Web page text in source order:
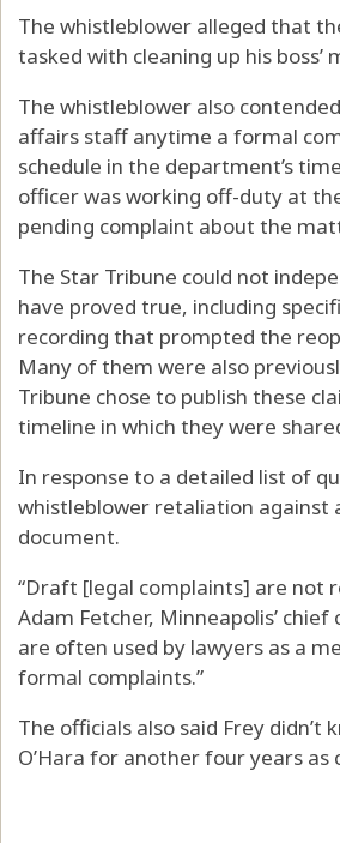
The whistleblower alleged that
tasked with cleaning up his
The whistleblower also
affairs staff anytime a formal
schedule in the department’s
officer was working off-duty at
pending complaint about the
The Star Tribune could not
have proved true, including
recording that prompted the
Many of them were also
Tribune chose to publish these
timeline in which they were
In response to a detailed list of
whistleblower retaliation against
document.
“Draft [legal complaints] are not
Adam Fetcher, Minneapolis’
are often used by lawyers as a
formal complaints.”
The officials also said Frey
O’Hara for another four years as